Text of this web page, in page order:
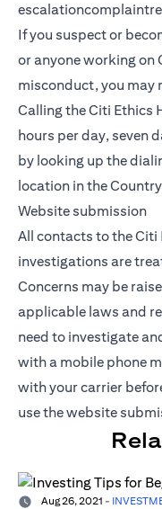
If you suspect or
or anyone working on
misconduct, you may
Calling the Citi Ethics
hours per day, seven
by looking up the
location in the
Website submission
All contacts to the Citi
investigations are
Concerns may be
applicable laws and
need to investigate
with a mobile phone
with your carrier
use the website
Aug 26, 2021 -